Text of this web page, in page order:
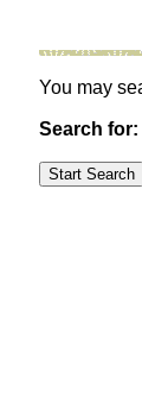
You may
Search for: